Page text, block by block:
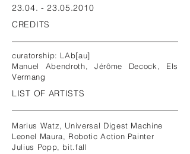
23.04. - 23.05.2010
CREDITS
curatorship: LAb[au]
Manuel Abendroth, Jérôme Decock, Els
Vermang
LIST OF ARTISTS
Marius Watz, Universal Digest Machine
Leonel Maura, Robotic Action Painter
Julius Popp, bit.fall